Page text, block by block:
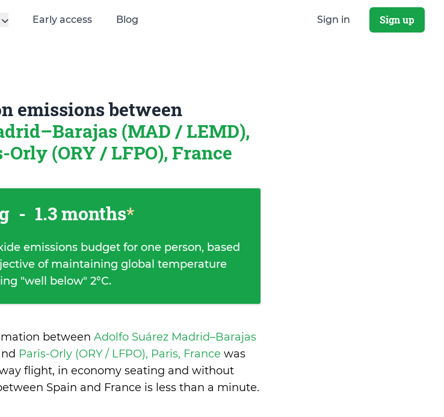
Early access Blog Sign in Sign up
emissions between
(MAD / LEMD),
Orly (ORY / LFPO), France
- 1.3 months*
emissions budget for one person, based
of maintaining global temperature
"well below" 2°C.
between Adolfo Suárez Madrid–Barajas
Paris-Orly (ORY / LFPO), Paris, France was
flight, in economy seating and without
Spain and France is less than a minute.